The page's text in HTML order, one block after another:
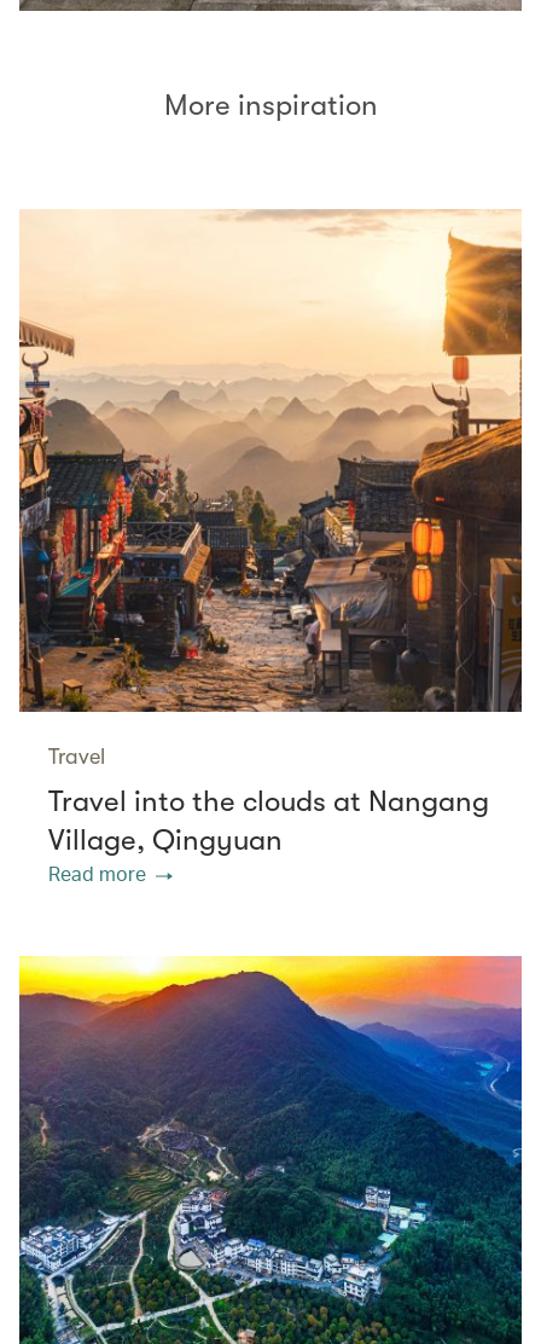
More inspiration
Travel
Travel into the clouds at Nangang
Village, Qingyuan
Read more